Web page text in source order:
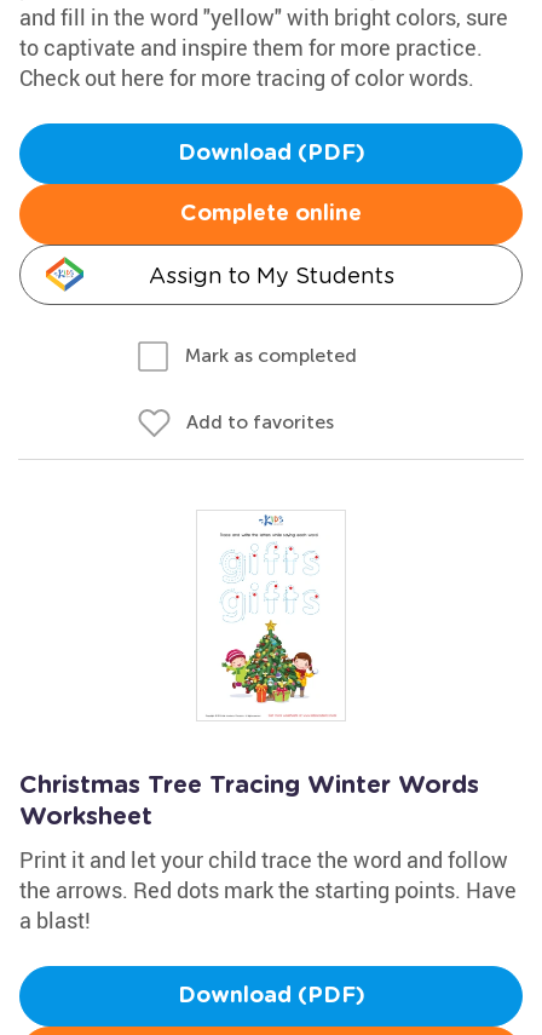
and fill in the word "yellow" with bright colors, sure
to captivate and inspire them for more practice.
Check out here for more tracing of color words.
Download (PDF)
Complete online
Assign to My Students
Mark as completed
Add to favorites
Christmas Tree Tracing Winter Words
Worksheet
Print it and let your child trace the word and follow
the arrows. Red dots mark the starting points. Have
a blast!
Download (PDF)